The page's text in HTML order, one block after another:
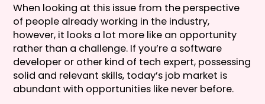
When looking at this issue from the perspective
of people already working in the industry,
however, it looks a lot more like an opportunity
rather than a challenge. If you’re a software
developer or other kind of tech expert, possessing
solid and relevant skills, today’s job market is
abundant with opportunities like never before.